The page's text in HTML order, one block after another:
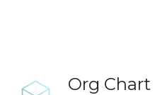
Org Chart